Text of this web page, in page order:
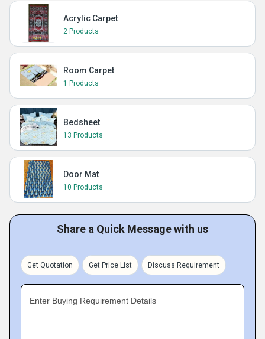
Acrylic Carpet
2 Products
Room Carpet
1 Products
Bedsheet
13 Products
Door Mat
10 Products
Share a Quick Message with us
Get Quotation Get Price List Discuss Requirement
Enter Buying Requirement Details